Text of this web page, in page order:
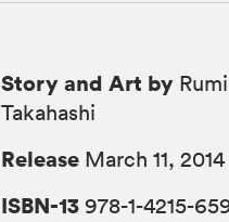
Story and Art by
Takahashi
Release March 11, 2014
ISBN-13 978-1-4215-